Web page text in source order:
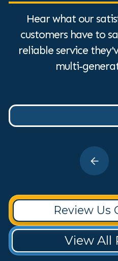
Hear what our
customers have to
reliable service
multi-
Review Us
View All